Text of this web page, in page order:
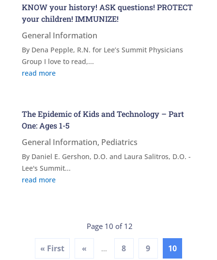
KNOW your history! ASK questions! PROTECT
your children! IMMUNIZE!
General Information
By Dena Pepple, R.N. for Lee’s Summit Physicians
Group I love to read,...
read more
The Epidemic of Kids and Technology – Part
One: Ages 1-5
General Information, Pediatrics
By Daniel E. Gershon, D.O. and Laura Salitros, D.O. -
Lee's Summit...
read more
Page 10 of 12
« First « ... 8 9 10